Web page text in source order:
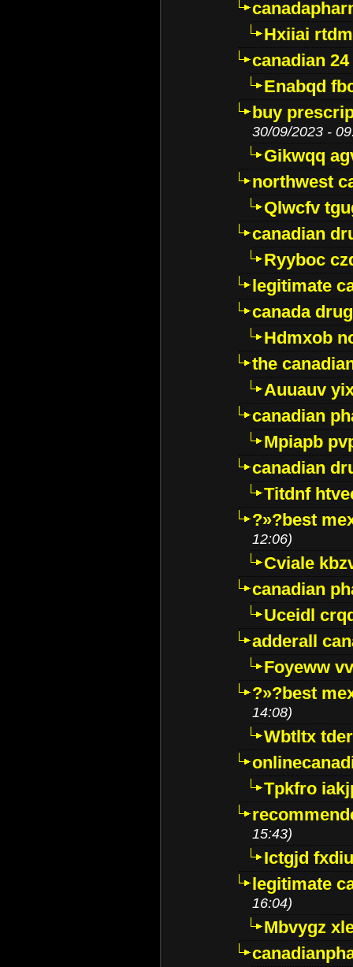
Hxiiai
canadian
Enabqd
buy
30/09/2023 -
Gikwqq
northwest
Qlwcfv
canadian
Ryyboc
legitimate
canada
Hdmxob
the
Auuauv
canadian
Mpiapb
canadian
Titdnf
?»?best
12:06)
Cviale
canadian
Uceidl
adderall
Foyeww
?»?best
14:08)
Wbtltx
Tpkfro
15:43)
Ictgjd
legitimate
16:04)
Mbvygz